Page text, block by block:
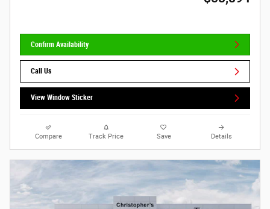
Confirm Availability
Call Us
View Window Sticker
Compare Track Price Save Details